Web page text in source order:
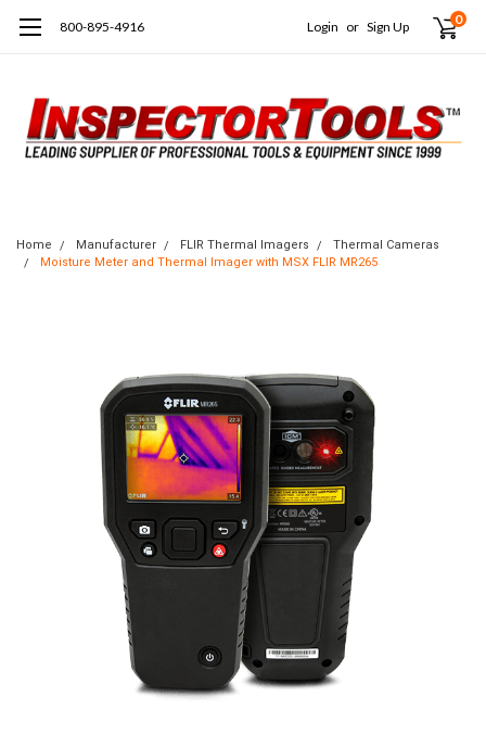
800-895-4916 Login or Sign Up 0
Home Manufacturer FLIR Thermal Imagers
Thermal Cameras
Moisture Meter and Thermal Imager with MSX FLIR MR265